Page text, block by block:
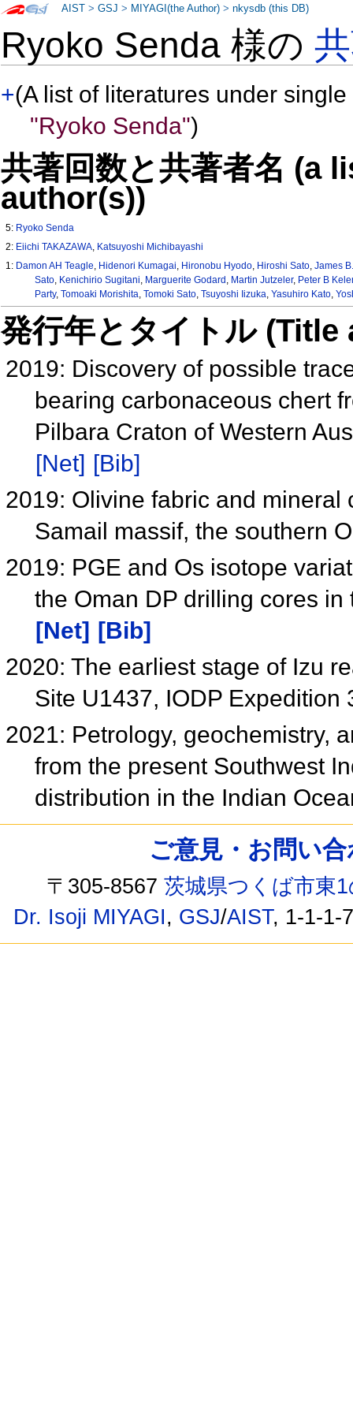
Ryoko Senda 様の
+(A list of literatures under
"Ryoko Senda")
共著回数と共著者名 (a
author(s))
5: Ryoko Senda
2: Eiichi TAKAZAWA, Katsuyoshi Michibayashi
1: Damon AH Teagle, Hidenori Kumagai, Hironobu Hyodo, Hiroshi Sato,James
Sato, Kenichirio Sugitani, Marguerite Godard , Martin Jutzeler, Peter B
Party, Tomoaki Morishita, Tomoki Sato, Tsuyoshi Iizuka, Yasuhiro Kato,
発行年とタイトル
2019: Discovery of possible
bearing carbonaceous chert
Pilbara Craton of Western
[Net] [Bib]
2019: Olivine fabric and
Samail massif, the southern
2019: PGE and Os isotope
the Oman DP drilling cores
[Net]
[Bib]
2020: The earliest stage of Izu
Site U1437, IODP Expedition
2021: Petrology, geochemistry,
from the present Southwest
distribution in the Indian
AIST >GSJ > MIYAGI(the Author) >nkysdb (this DB)
ご意見・お問い
〒305-8567茨城県つくば市東
Dr. Isoji MIYAGI, GSJ/AIST, 1-1-1-